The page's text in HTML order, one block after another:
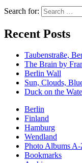
Search for:
Recent Posts
Taubenstraße,
The Brain by
Berlin Wall
Sun, Clouds,
Duck on the
Berlin
Finland
Hamburg
Wendland
Photo Albums A-
Bookmarks